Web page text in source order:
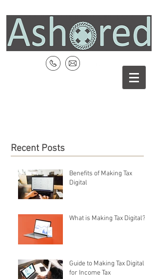
Recent Posts
Benefits of Making Tax
Digital
What is Making Tax Digital?
Guide to Making Tax Digital
for Income Tax